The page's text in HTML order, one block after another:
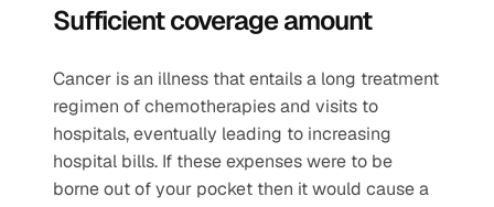
Sufficient coverage amount
Cancer is an illness that entails a long treatment
regimen of chemotherapies and visits to
hospitals, eventually leading to increasing
hospital bills. If these expenses were to be
borne out of your pocket then it would cause a